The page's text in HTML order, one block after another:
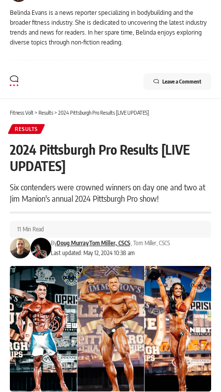
Belinda Evans is a news reporter specializing in bodybuilding and the
broader fitness industry. She is dedicated to uncovering the latest industry
trends and news for readers. In her spare time, Belinda enjoys exploring
diverse topics through non-fiction reading.
Leave a Comment
Fitness Volt> Results> 2024 Pittsburgh Pro Results [LIVE UPDATES]
RESULTS
2024 Pittsburgh Pro Results [LIVE
UPDATES]
Six contenders were crowned winners on day one and two at
Jim Manion's annual 2024 Pittsburgh Pro show!
Last updated: May 12, 2024 10:38 am
ByDoug MurrayTom Miller, CSCS, Tom Miller, CSCS
11 Min Read